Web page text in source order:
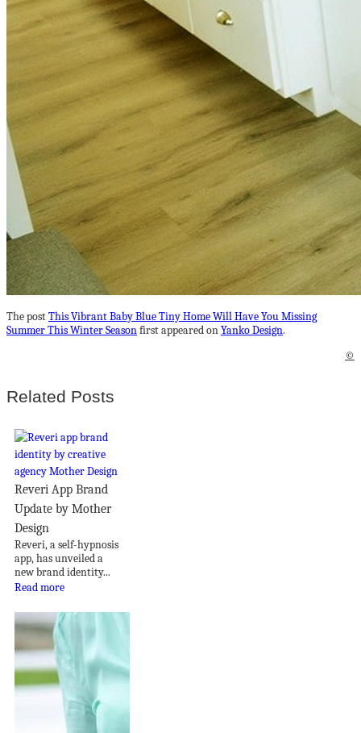
The postThis Vibrant Baby Blue Tiny Home Will Have You Missing
Summer This Winter Seasonfirst appeared onYanko Design.
©
Related Posts
Reveri App Brand
Update by Mother
Design
Reveri, a self-hypnosis
app, has unveiled a
new brand identity...
Read more